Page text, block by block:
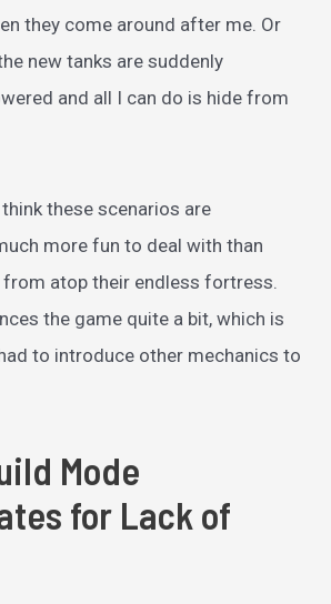
they come around after me. Or
new tanks are suddenly
and all I can do is hide from
these scenarios are
more fun to deal with than
atop their endless fortress.
the game quite a bit, which is
to introduce other mechanics to
Mode
for Lack of